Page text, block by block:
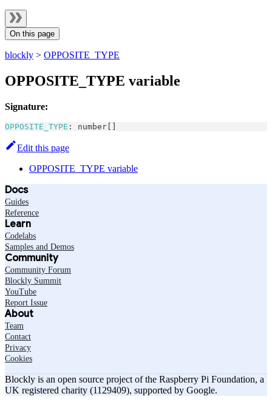
On this page
blockly > OPPOSITE_TYPE
OPPOSITE_TYPE variable
Signature:
OPPOSITE_TYPE : number
Edit this page
OPPOSITE_TYPE variable
Docs
Guides
Reference
Learn
Codelabs
Samples and Demos
Community
Community Forum
Blockly Summit
YouTube
Report Issue
About
Team
Contact
Privacy
Cookies
Blockly is an open source project of the Raspberry Pi Foundation, a
UK registered charity (1129409), supported by Google.